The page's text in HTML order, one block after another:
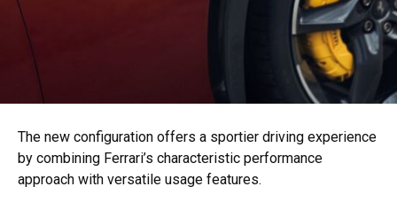
The new configuration offers a sportier driving experience
by combining Ferrari’s characteristic performance
approach with versatile usage features.